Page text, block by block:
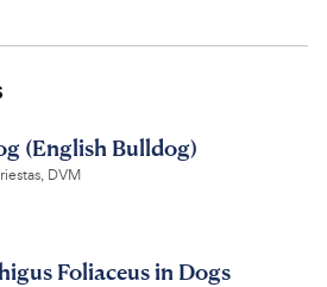
(English Bulldog)
DVM
Foliaceus in Dogs